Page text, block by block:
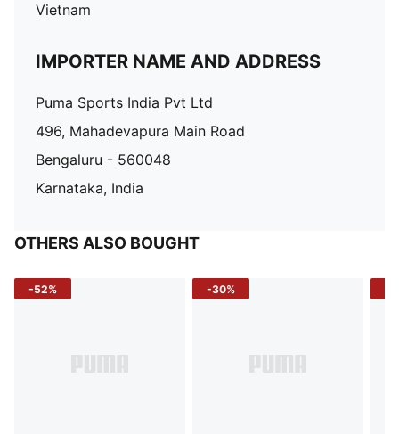
Vietnam
IMPORTER NAME AND ADDRESS
Puma Sports India Pvt Ltd
496, Mahadevapura Main Road
Bengaluru - 560048
Karnataka, India
OTHERS ALSO BOUGHT
-52% -30%